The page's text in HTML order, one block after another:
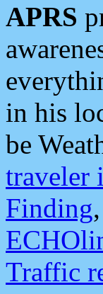
APRS
in his
be
traveler
Finding
Traffic